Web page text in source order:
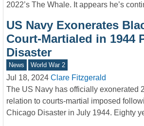
2022’s The Whale. It appears he’s
US Navy Exonerates
Court-Martialed in 1944
Disaster
News World War 2
Jul 18, 2024 Clare Fitzgerald
The US Navy has officially exonerated
relation to courts-martial imposed
Chicago Disaster in July 1944. Eighty